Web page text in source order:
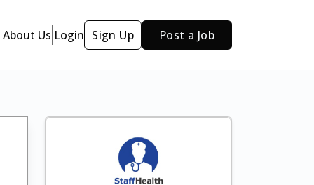
About Us Login Sign Up Post a Job